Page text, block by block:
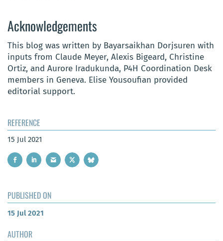
Acknowledgements
This blog was written by Bayarsaikhan Dorjsuren with
inputs from Claude Meyer, Alexis Bigeard, Christine
Ortiz, and Aurore Iradukunda, P4H Coordination Desk
members in Geneva. Elise Yousoufian provided
editorial support.
REFERENCE
15 Jul 2021
PUBLISHED ON
15 Jul 2021
AUTHOR